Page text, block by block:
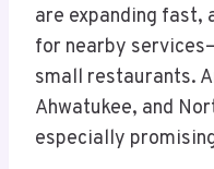
are expanding fast,
for nearby
small restaurants.
Ahwatukee, and
especially